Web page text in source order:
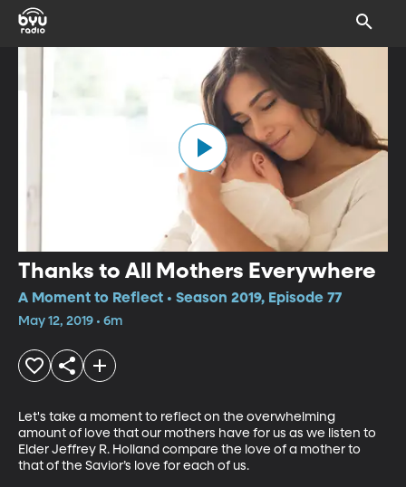
Thanks to All Mothers Everywhere
A Moment to Reflect • Season 2019, Episode 77
May 12, 2019 • 6m
Let's take a moment to reflect on the overwhelming
amount of love that our mothers have for us as we listen to
Elder Jeffrey R. Holland compare the love of a mother to
that of the Savior’s love for each of us.